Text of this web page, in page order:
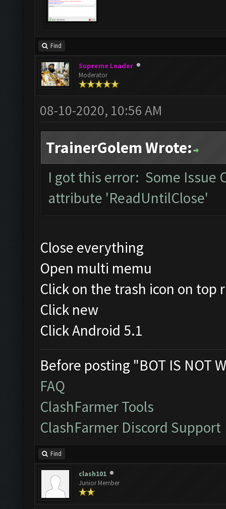
Find
Supreme Leader
Moderator
08-10-2020, 10:56 AM
TrainerGolem Wrote:
I got this error: Some Issue
attribute 'ReadUntilClose'
Close everything
Open multi memu
Click on the trash icon on top
Click new
Click Android 5.1
Before posting "BOT IS NOT
FAQ
ClashFarmer Tools
ClashFarmer Discord Support
Find
clash101
Junior Member